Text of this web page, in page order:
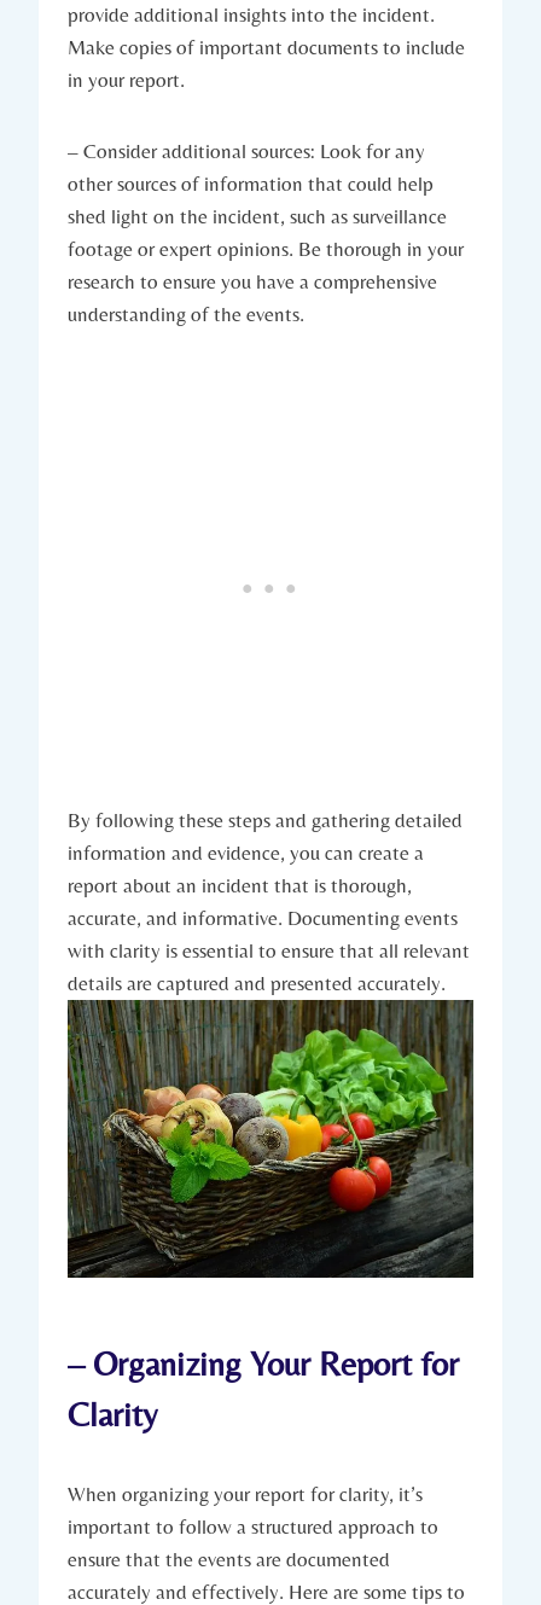
provide additional insights into the incident.
Make copies of important documents to include
in your report.
– Consider additional sources: Look for any
other sources of information that could help
shed light on the incident, such as surveillance
footage or expert opinions. Be thorough in your
research to ensure you have a comprehensive
understanding of the events.
By following these steps and gathering detailed
information and evidence, you can create a
report about an incident that is thorough,
accurate, and informative. Documenting events
with clarity is essential to ensure that all relevant
details are captured and presented accurately.
– Organizing Your Report for
Clarity
When organizing your report for clarity, it’s
important to follow a structured approach to
ensure that the events are documented
accurately and effectively. Here are some tips to